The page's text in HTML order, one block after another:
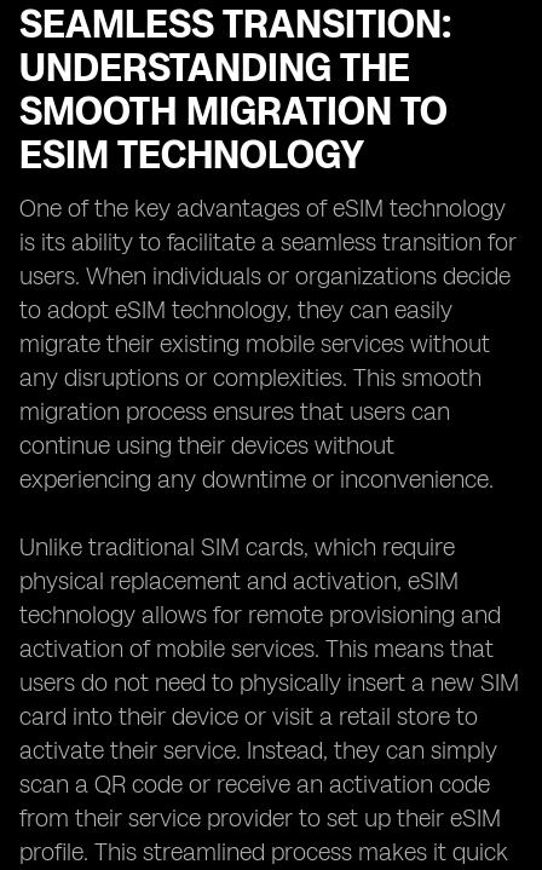
SEAMLESS TRANSITION:
UNDERSTANDING THE
SMOOTH MIGRATION TO
ESIM TECHNOLOGY
One of the key advantages of eSIM technology
is its ability to facilitate a seamless transition for
users. When individuals or organizations decide
to adopt eSIM technology, they can easily
migrate their existing mobile services without
any disruptions or complexities. This smooth
migration process ensures that users can
continue using their devices without
experiencing any downtime or inconvenience.
Unlike traditional SIM cards, which require
physical replacement and activation, eSIM
technology allows for remote provisioning and
activation of mobile services. This means that
users do not need to physically insert a new SIM
card into their device or visit a retail store to
activate their service. Instead, they can simply
scan a QR code or receive an activation code
from their service provider to set up their eSIM
profile. This streamlined process makes it quick